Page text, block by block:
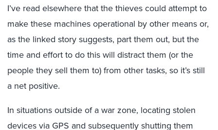
I’ve read elsewhere that the thieves could attempt to
make these machines operational by other means or,
as the linked story suggests, part them out, but the
time and effort to do this will distract them (or the
people they sell them to) from other tasks, so it’s still
a net positive.
In situations outside of a war zone, locating stolen
devices via GPS and subsequently shutting them